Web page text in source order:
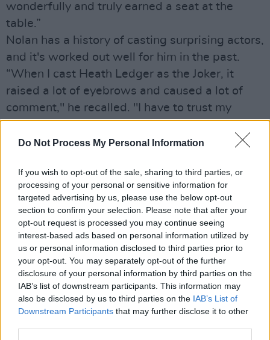
Do Not Process My Personal Information
If you wish to opt-out of the sale, sharing to third parties, or
processing of your personal or sensitive information for
targeted advertising by us, please use the below opt-out
section to confirm your selection. Please note that after your
opt-out request is processed you may continue seeing
interest-based ads based on personal information utilized by
us or personal information disclosed to third parties prior to
your opt-out. You may separately opt-out of the further
disclosure of your personal information by third parties on the
IAB’s list of downstream participants. This information may
also be disclosed by us to third parties on the IAB’s List of
Downstream Participants that may further disclose it to other
wonderfully and truly earned a seat at the
table.”
Nolan has a history of casting surprising actors,
and it's worked out well for him in the past.
“When I cast Heath Ledger as the Joker, it
raised a lot of eyebrows and caused a lot of
comment," he recalled. "I have to trust my
instincts, and Harry was perfect for this part.”
Advertisement
Share This Article:
RELATED
FILM AND TV 17 JUL 26